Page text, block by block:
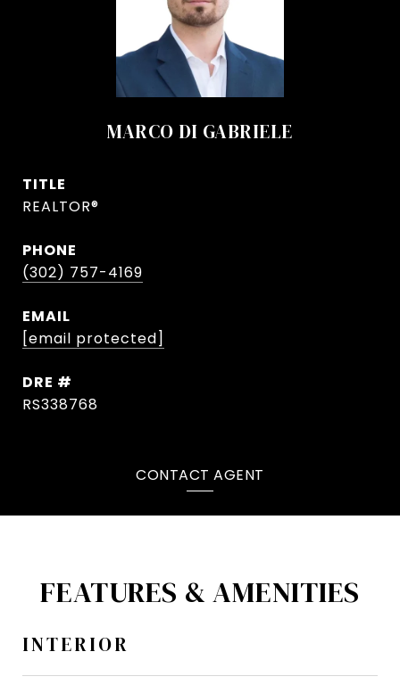
MARCO DI GABRIELE
TITLE
REALTOR®
PHONE
(302) 757-4169
EMAIL
[email protected]
DRE #
RS338768
CONTACT AGENT
FEATURES & AMENITIES
INTERIOR